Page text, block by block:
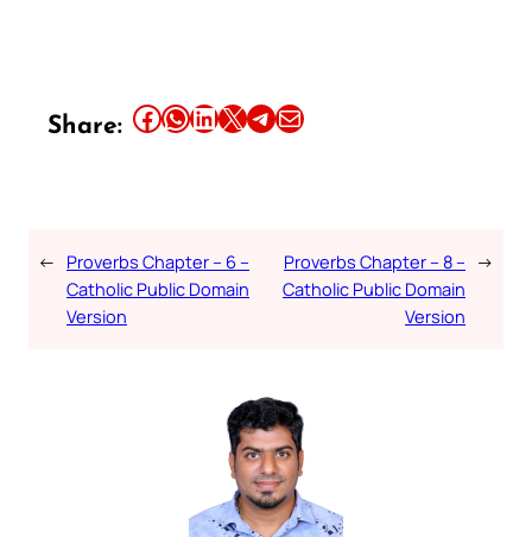
Share: Share this article on Facebook Share this article on WhatsApp Share this article on LinkedIn Share this article on X Share this article on TelegramEmail this Article
← Proverbs Chapter – 6 –
Catholic Public Domain
Version
Proverbs Chapter – 8 –
Catholic Public Domain
Version
→